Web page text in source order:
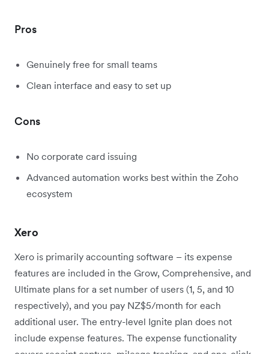
Pros
Genuinely free for small teams
Clean interface and easy to set up
Cons
No corporate card issuing
Advanced automation works best within the Zoho
ecosystem
Xero
Xero is primarily accounting software – its expense
features are included in the Grow, Comprehensive, and
Ultimate plans for a set number of users (1, 5, and 10
respectively), and you pay NZ$5/month for each
additional user. The entry-level Ignite plan does not
include expense features. The expense functionality